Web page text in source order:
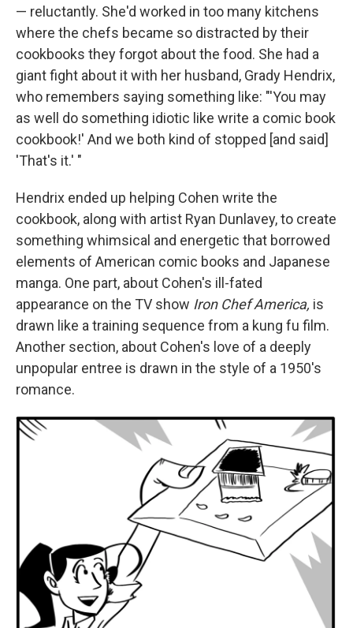
— reluctantly. She'd worked in too many kitchens
where the chefs became so distracted by their
cookbooks they forgot about the food. She had a
giant fight about it with her husband, Grady Hendrix,
who remembers saying something like: "'You may
as well do something idiotic like write a comic book
cookbook!' And we both kind of stopped [and said]
'That's it.' "
Hendrix ended up helping Cohen write the
cookbook, along with artist Ryan Dunlavey, to create
something whimsical and energetic that borrowed
elements of American comic books and Japanese
manga. One part, about Cohen's ill-fated
appearance on the TV show Iron Chef America, is
drawn like a training sequence from a kung fu film.
Another section, about Cohen's love of a deeply
unpopular entree is drawn in the style of a 1950's
romance.